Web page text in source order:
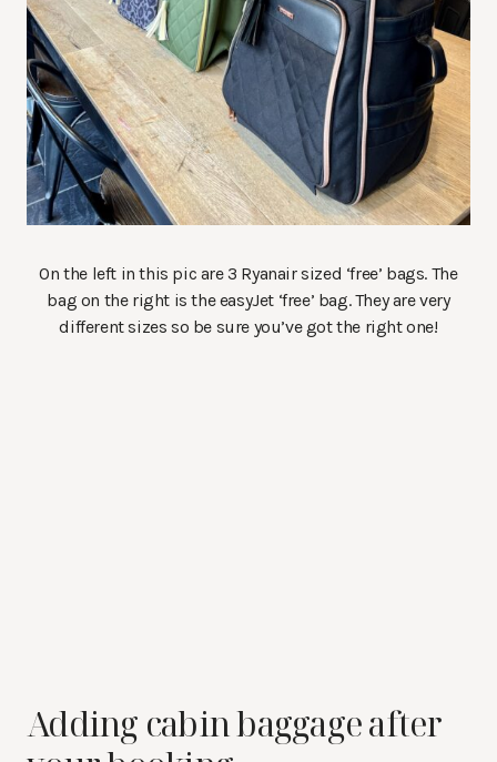
On the left in this pic are 3 Ryanair sized ‘free’ bags. The
bag on the right is the easyJet ‘free’ bag. They are very
different sizes so be sure you’ve got the right one!
Adding cabin baggage after